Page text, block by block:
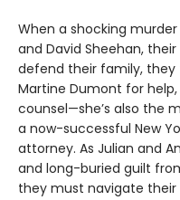
When a shocking
and David Sheehan,
defend their family,
Martine Dumont for
counsel—she’s also the
a now-successful New
attorney. As Julian and
and long-buried guilt
they must navigate